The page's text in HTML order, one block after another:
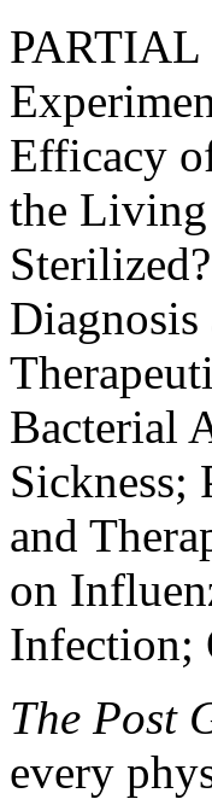
PARTIAL
Efficacy
the
Bacterial
Sickness;
and
on
Infection;
The Post
every